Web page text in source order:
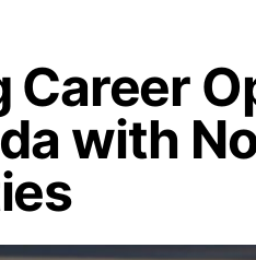
Career
with